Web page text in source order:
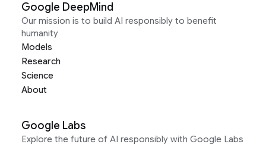
Google DeepMind
Our mission is to build AI responsibly to benefit
humanity
Models
Research
Science
About
Google Labs
Explore the future of AI responsibly with Google Labs